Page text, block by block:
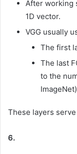
After working
1D vector.
VGG usually
The first
The last
to the
These layers
6.